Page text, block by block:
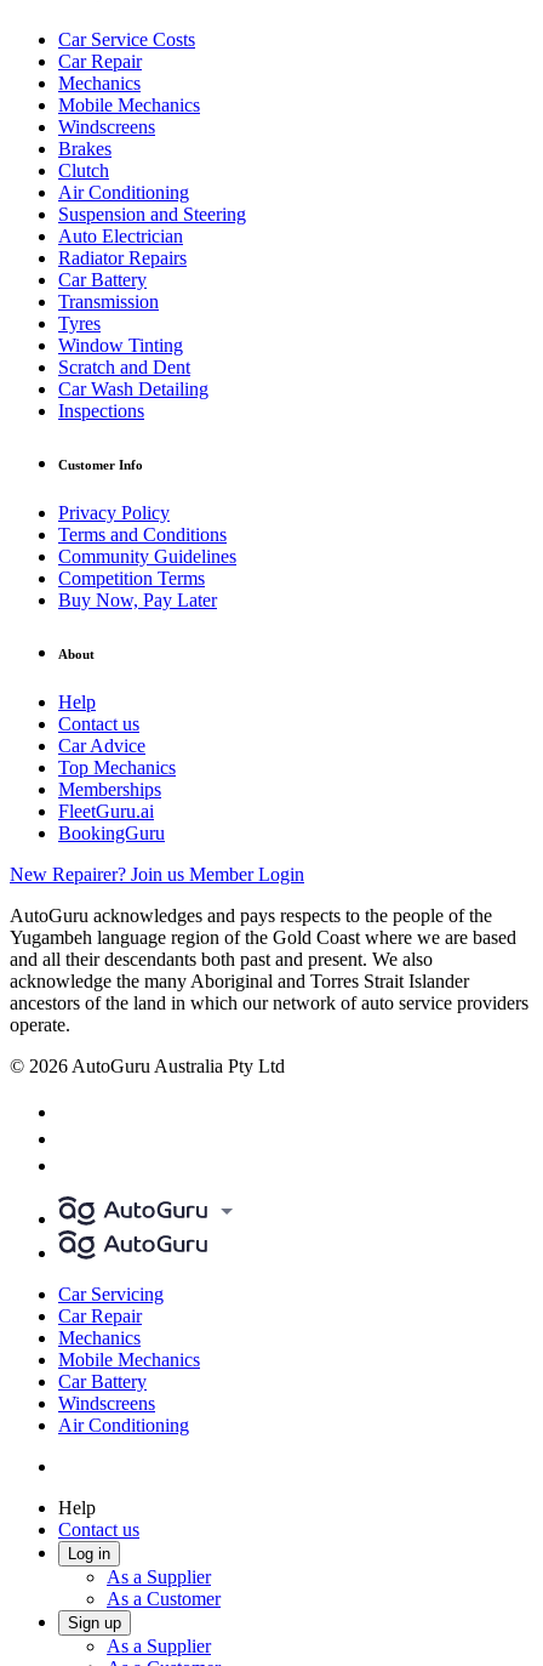
Car Service Costs
Car Repair
Mechanics
Mobile Mechanics
Windscreens
Brakes
Clutch
Air Conditioning
Suspension and Steering
Auto Electrician
Radiator Repairs
Car Battery
Transmission
Tyres
Window Tinting
Scratch and Dent
Car Wash Detailing
Inspections
Customer Info
Privacy Policy
Terms and Conditions
Community Guidelines
Competition Terms
Buy Now, Pay Later
About
Help
Contact us
Car Advice
Top Mechanics
Memberships
FleetGuru.ai
BookingGuru
New Repairer? Join us Member Login
AutoGuru acknowledges and pays respects to the people of the
Yugambeh language region of the Gold Coast where we are based
and all their descendants both past and present. We also
acknowledge the many Aboriginal and Torres Strait Islander
ancestors of the land in which our network of auto service providers
operate.
© 2026 AutoGuru Australia Pty Ltd
Car Servicing
Car Repair
Mechanics
Mobile Mechanics
Car Battery
Windscreens
Air Conditioning
Help
Contact us
Log in
As a Supplier
As a Customer
Sign up
As a Supplier